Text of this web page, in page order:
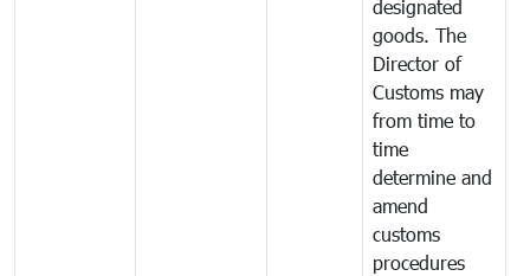
designated
goods. The
Director of
Customs may
from time to
time
determine and
amend
customs
procedures